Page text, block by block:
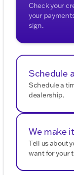
Check your
your
sign.
Schedule
Schedule a
dealership.
We make
Tell us about
want for your